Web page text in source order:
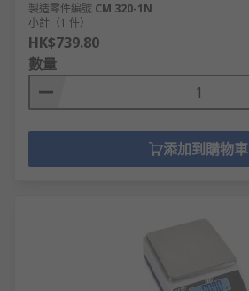
製造零件編號 CM 320-1N
小計（1 件）
HK$739.80
數量
添加到購物車